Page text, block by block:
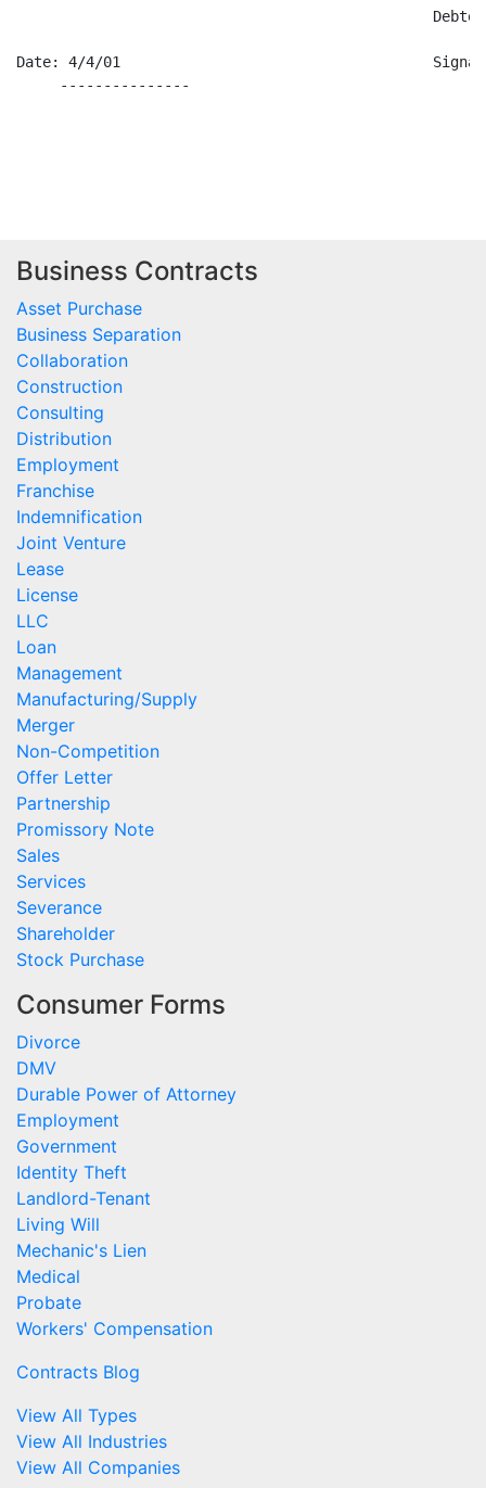
Date: 4/4/01                                    Signature: /
---------------
Business Contracts
Asset Purchase
Business Separation
Collaboration
Construction
Consulting
Distribution
Employment
Franchise
Indemnification
Joint Venture
Lease
License
LLC
Loan
Management
Manufacturing/Supply
Merger
Non-Competition
Offer Letter
Partnership
Promissory Note
Sales
Services
Severance
Shareholder
Stock Purchase
Consumer Forms
Divorce
DMV
Durable Power of Attorney
Employment
Government
Identity Theft
Landlord-Tenant
Living Will
Mechanic's Lien
Medical
Probate
Workers' Compensation
Contracts Blog
View All Types
View All Industries
View All Companies